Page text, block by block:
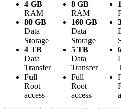
4 GB
RAM
80 GB
Data
Storage
4 TB
Data
Transfer
Full
Root
access
8 GB
RAM
160 GB
Data
Storage
5 TB
Data
Transfer
Full
Root
access